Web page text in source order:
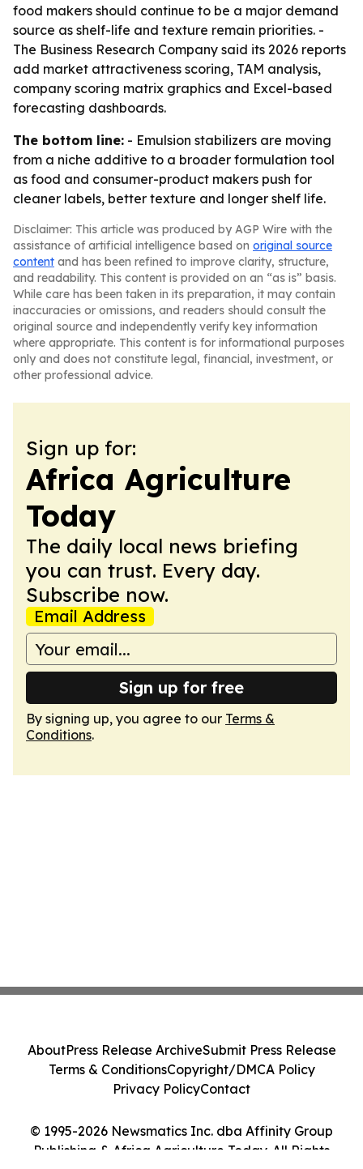
food makers should continue to be a major demand
source as shelf-life and texture remain priorities. -
The Business Research Company said its 2026 reports
add market attractiveness scoring, TAM analysis,
company scoring matrix graphics and Excel-based
forecasting dashboards.
The bottom line: - Emulsion stabilizers are moving
from a niche additive to a broader formulation tool
as food and consumer-product makers push for
cleaner labels, better texture and longer shelf life.
Disclaimer: This article was produced by AGP Wire with the
assistance of artificial intelligence based on original source
content and has been refined to improve clarity, structure,
and readability. This content is provided on an “as is” basis.
While care has been taken in its preparation, it may contain
inaccuracies or omissions, and readers should consult the
original source and independently verify key information
where appropriate. This content is for informational purposes
only and does not constitute legal, financial, investment, or
other professional advice.
Sign up for:
Africa Agriculture
Today
The daily local news briefing
you can trust. Every day.
Subscribe now.
Email Address
Sign up for free
By signing up, you agree to our Terms &
Conditions.
© 1995-2026 Newsmatics Inc. dba Affinity Group
Publishing & Africa Agriculture Today. All Rights
AboutPress Release ArchiveSubmit Press Release
Terms & ConditionsCopyright/DMCA Policy
Privacy PolicyContact